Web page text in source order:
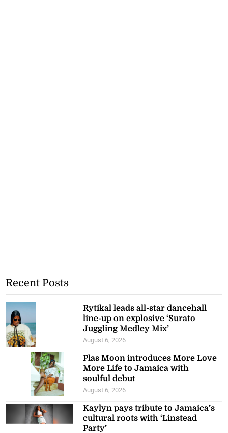
Recent Posts
Rytikal leads all-star dancehall
line-up on explosive ‘Surato
Juggling Medley Mix’
August 6, 2026
Plas Moon introduces More Love
More Life to Jamaica with
soulful debut
August 6, 2026
Kaylyn pays tribute to Jamaica’s
cultural roots with ‘Linstead
Party’